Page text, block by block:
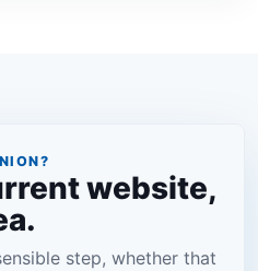
website,
step, whether that